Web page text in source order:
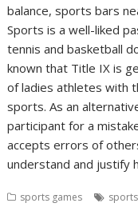
balance, sports bars
Sports is a well-liked
tennis and basketball
known that Title IX is
of ladies athletes with
sports. As an
participant for a
accepts errors of
understand and justify
sports games sports